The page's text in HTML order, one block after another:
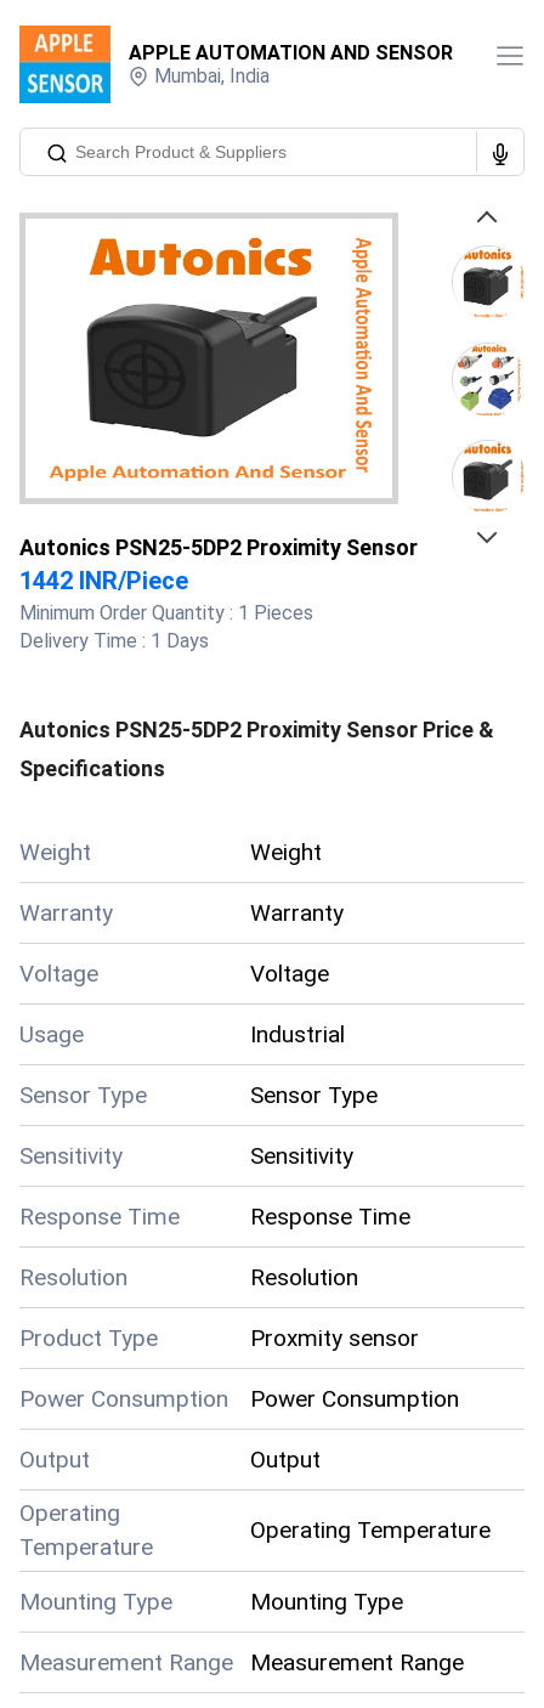
APPLE AUTOMATION AND SENSOR
Mumbai, India
Previous
Next
Autonics PSN25-5DP2 Proximity Sensor
1442 INR/Piece
Minimum Order Quantity : 1 Pieces
Delivery Time : 1 Days
Autonics PSN25-5DP2 Proximity Sensor Price &
Specifications
Weight Weight
Warranty Warranty
Voltage Voltage
Usage Industrial
Sensor Type Sensor Type
Sensitivity Sensitivity
Response Time Response Time
Resolution Resolution
Product Type Proxmity sensor
Power Consumption Power Consumption
Output
Output
Operating
Temperature
Operating Temperature
Mounting Type Mounting Type
Measurement Range Measurement Range